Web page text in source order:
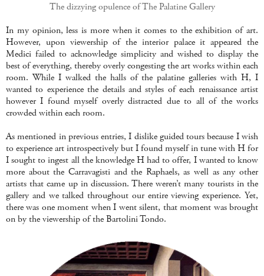
The dizzying opulence of The Palatine Gallery
In my opinion, less is more when it comes to the exhibition of art.
However, upon viewership of the interior palace it appeared the
Medici failed to acknowledge simplicity and wished to display the
best of everything, thereby overly congesting the art works within each
room. While I walked the halls of the palatine galleries with H, I
wanted to experience the details and styles of each renaissance artist
however I found myself overly distracted due to all of the works
crowded within each room.
As mentioned in previous entries, I dislike guided tours because I wish
to experience art introspectively but I found myself in tune with H for
I sought to ingest all the knowledge H had to offer, I wanted to know
more about the Carravagisti and the Raphaels, as well as any other
artists that came up in discussion. There weren’t many tourists in the
gallery and we talked throughout our entire viewing experience. Yet,
there was one moment when I went silent, that moment was brought
on by the viewership of the Bartolini Tondo.